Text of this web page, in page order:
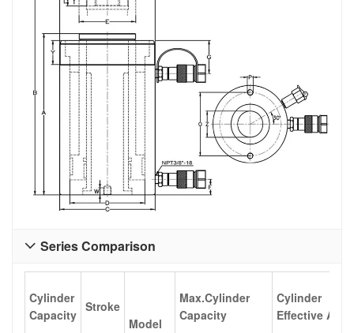
Series Comparison

Cylinder
Capacity
Stroke
Model
Max.Cylinder
Capacity
Cylinder
Effective Area